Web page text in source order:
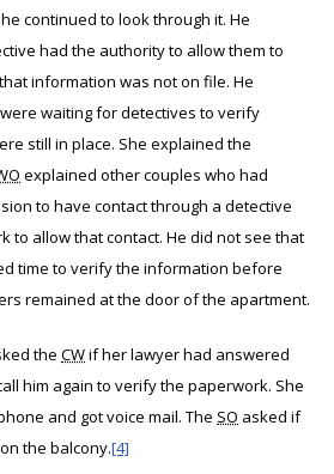
continued to look through it. He
had the authority to allow them to
information was not on file. He
were waiting for detectives to verify
still in place. She explained the
explained other couples who had
to have contact through a detective
to allow that contact. He did not see that
time to verify the information before
remained at the door of the apartment.
the CWif her lawyer had answered
him again to verify the paperwork. She
and got voice mail. The SO asked if
the balcony.[4]